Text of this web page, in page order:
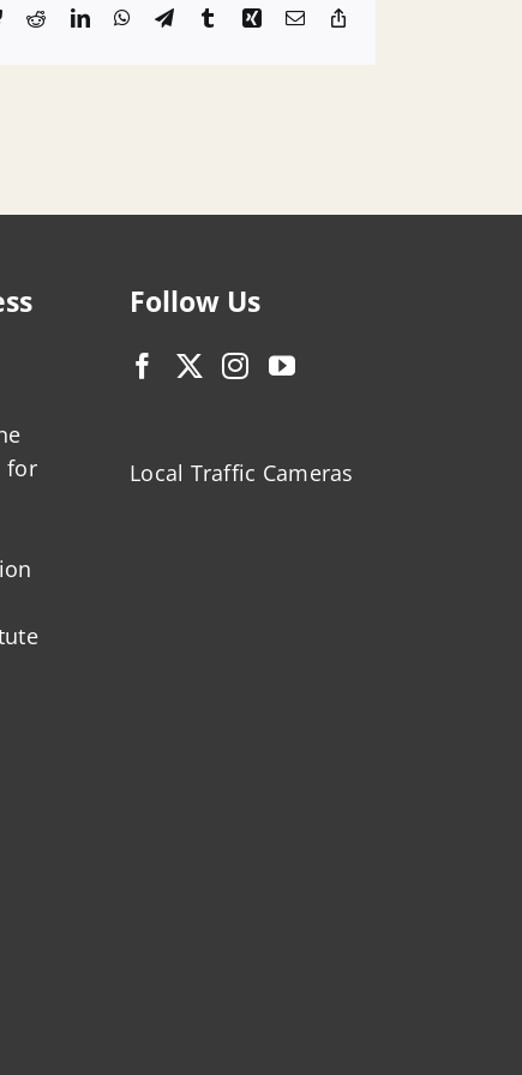
BlueskyRedditLinkedInWhatsApp
TelegramTumblrXingEmail
for
Follow Us
Local Traffic Cameras